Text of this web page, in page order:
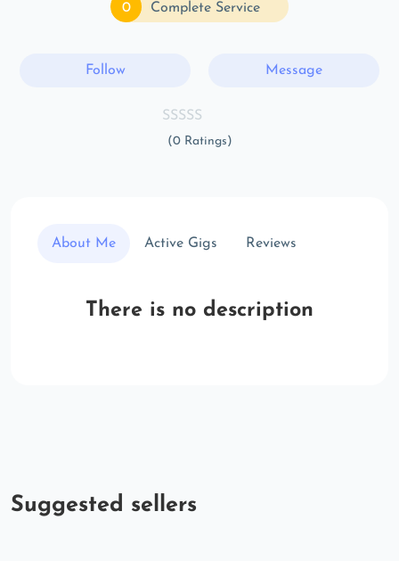
0 Complete Service
Follow Message
(0 Ratings)
About Me Active Gigs Reviews
There is no description
Suggested sellers